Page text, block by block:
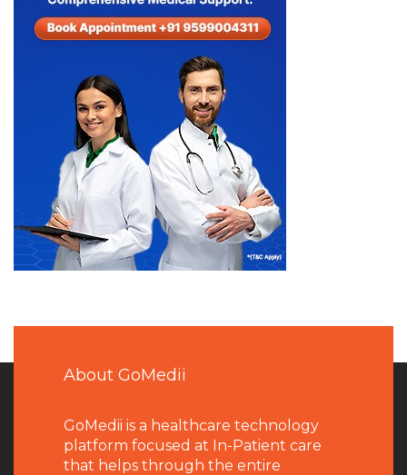
About GoMedii
GoMedii is a healthcare technology
platform focused at In-Patient care
that helps through the entire